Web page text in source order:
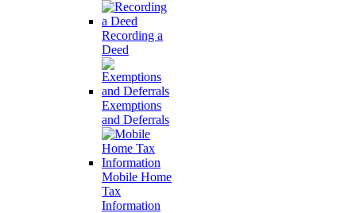
Recording a
Deed
Exemptions
and Deferrals
Mobile Home
Tax
Information